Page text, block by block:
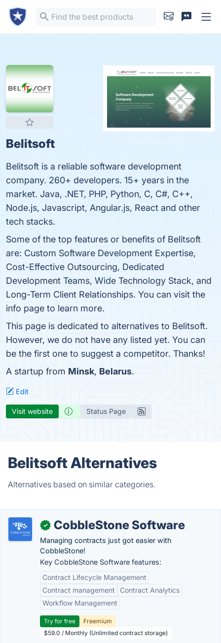
Belitsoft
Belitsoft is a reliable software development
company. 260+ developers. 15+ years in the
market. Java, .NET, PHP, Python, C, C#, C++,
Node.js, Javascript, Angular.js, React and other
tech stacks.
Some of the top features or benefits of Belitsoft
are: Custom Software Development Expertise,
Cost-Effective Outsourcing, Dedicated
Development Teams, Wide Technology Stack, and
Long-Term Client Relationships. You can visit the
info page to learn more.
This page is dedicated to alternatives to Belitsoft.
However, we do not have any listed yet. You can
be the first one to suggest a competitor. Thanks!
A startup from Minsk, Belarus.
Edit
Visit website Status Page
Belitsoft Alternatives
Alternatives based on similar categories.
✓ CobbleStone Software
Managing contracts just got easier with
CobbleStone!
Key CobbleStone Software features:
Contract Lifecycle Management
Contract management
Contract Analytics
Workflow Management
Try for free
Freemium
$59.0 / Monthly (Unlimited contract storage)